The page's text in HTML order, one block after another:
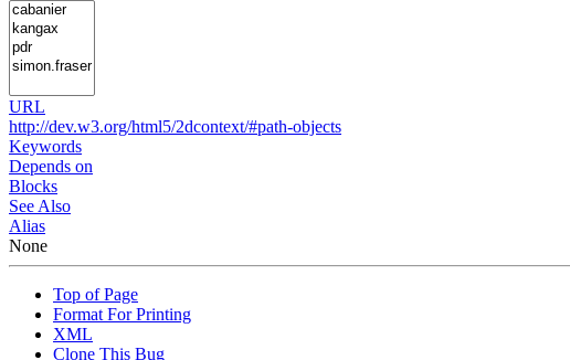
URL
http://dev.w3.org/html5/2dcontext/#path-objects
Keywords
Depends on
Blocks
See Also
Alias
None
Top of Page
Format For Printing
XML
Clone This Bug